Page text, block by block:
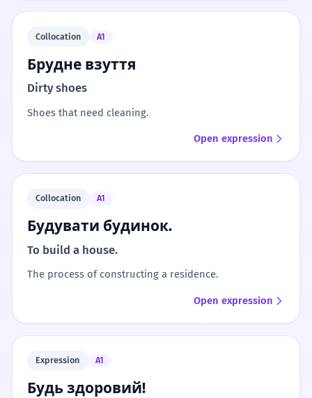
Collocation A1
Брудне взуття
Dirty shoes
Shoes that need cleaning.
Open expression
Collocation A1
Будувати будинок.
To build a house.
The process of constructing a residence.
Open expression
Expression A1
Будь здоровий!